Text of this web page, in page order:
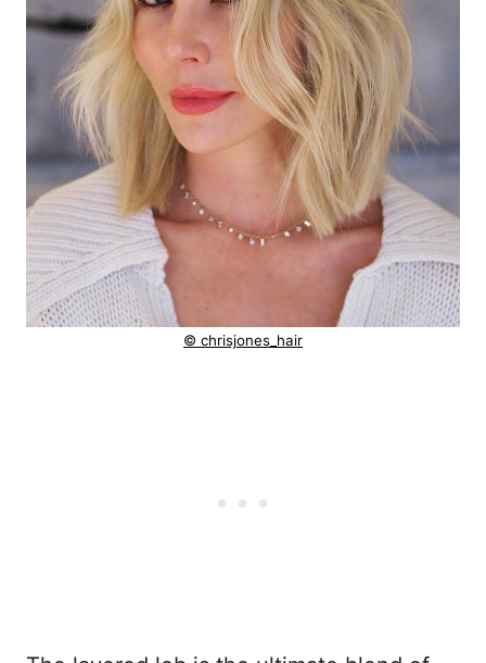
© chrisjones_hair